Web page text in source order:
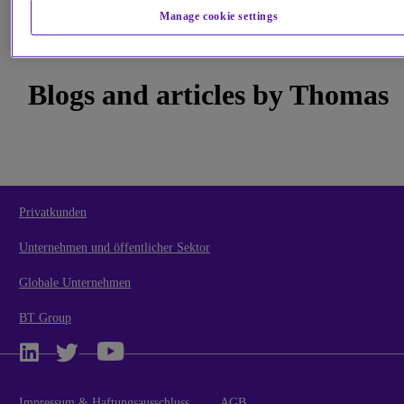
and general management functions, service operations and finance, and has led large transformational
Philippines.
Blogs and articles by Thomas
Privatkunden
Unternehmen und öffentlicher Sektor
Globale Unternehmen
BT Group
Manage cookie settings